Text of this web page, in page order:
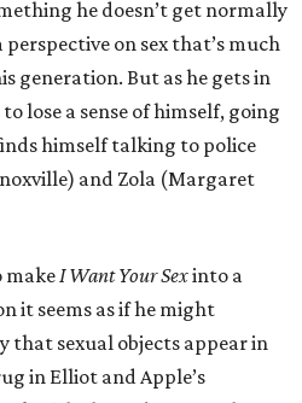
he doesn’t get normally
on sex that’s much
generation. But as he gets in
lose a sense of himself, going
himself talking to police
and Zola (Margaret
makeI Want Your Sexinto a
it seems as if he might
that sexual objects appear in
in Elliot and Apple’s